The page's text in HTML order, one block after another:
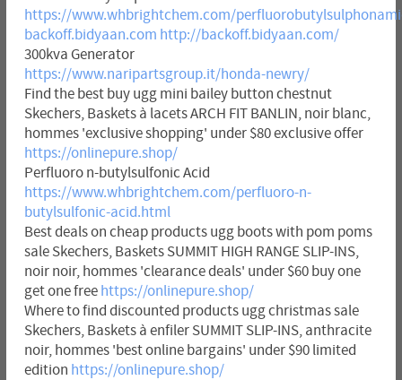
https://www.whbrightchem.com/
backoff.bidyaan.com http://backoff.bidyaan.com/
300kva Generator
https://www.naripartsgroup.it/honda-newry/
Find the best buy ugg mini bailey button chestnut
Skechers, Baskets à lacets ARCH FIT BANLIN, noir blanc,
hommes 'exclusive shopping' under $80 exclusive offer
https://onlinepure.shop/
Perfluoro n-butylsulfonic Acid
https://www.whbrightchem.com/perfluoro-n-
butylsulfonic-acid.html
Best deals on cheap products ugg boots with pom poms
sale Skechers, Baskets SUMMIT HIGH RANGE SLIP-INS,
noir noir, hommes 'clearance deals' under $60 buy one
get one free https://onlinepure.shop/
Where to find discounted products ugg christmas sale
Skechers, Baskets à enfiler SUMMIT SLIP-INS, anthracite
noir, hommes 'best online bargains' under $90 limited
edition https://onlinepure.shop/